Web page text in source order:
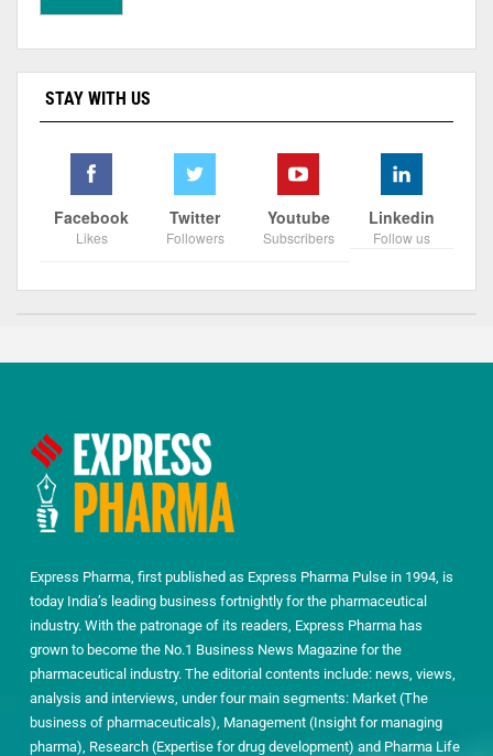
STAY WITH US
Facebook
Likes
Twitter
Followers
Youtube
Subscribers
Linkedin
Follow us
Express Pharma, first published as Express Pharma Pulse in 1994, is
today India’s leading business fortnightly for the pharmaceutical
industry. With the patronage of its readers, Express Pharma has
grown to become the No.1 Business News Magazine for the
pharmaceutical industry. The editorial contents include: news, views,
analysis and interviews, under four main segments: Market (The
business of pharmaceuticals), Management (Insight for managing
pharma), Research (Expertise for drug development) and Pharma Life